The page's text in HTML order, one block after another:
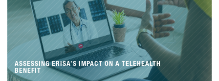
ASSESSING ERISA’S IMPACT ON A TELEHEALTH
BENEFIT